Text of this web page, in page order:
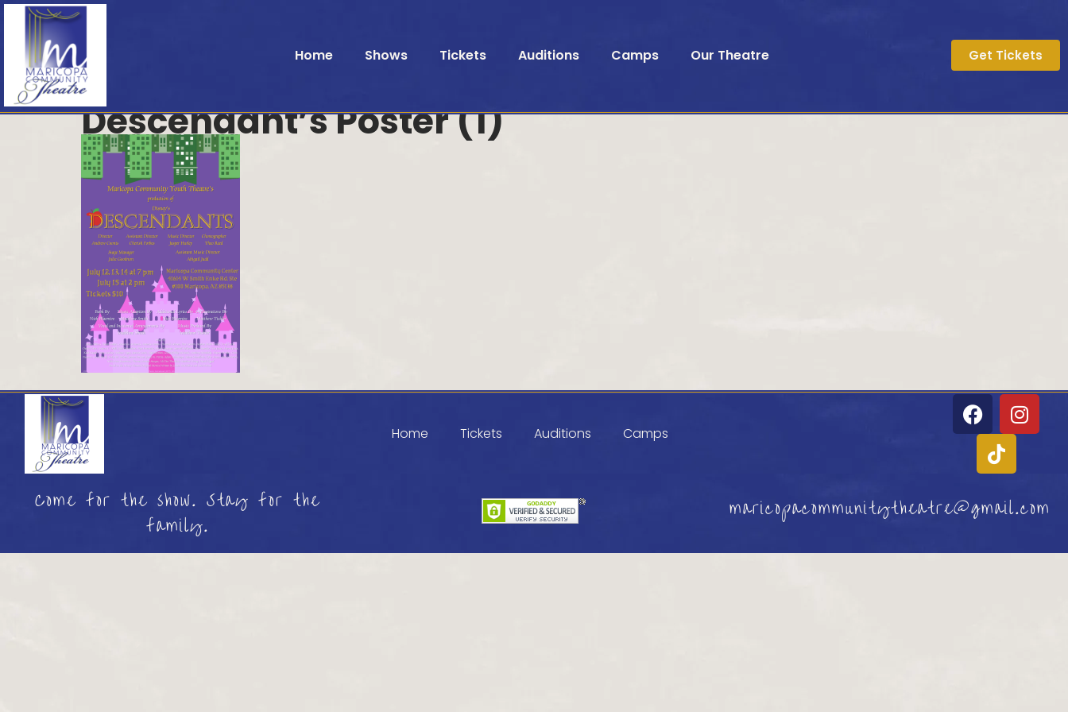
Home Shows Tickets Auditions Camps Our Theatre Get Tickets
Descendant’s Poster (1)
Home Tickets Auditions Camps
Come for the show. Stay for the
family.
maricopacommunitytheatre@gmail.com